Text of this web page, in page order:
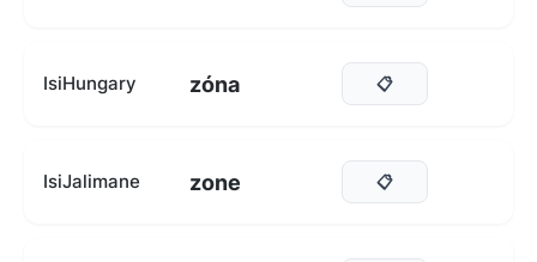
IsiHungary zóna 📋
IsiJalimane zone 📋